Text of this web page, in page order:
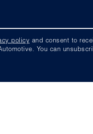
policy and consent to
You can